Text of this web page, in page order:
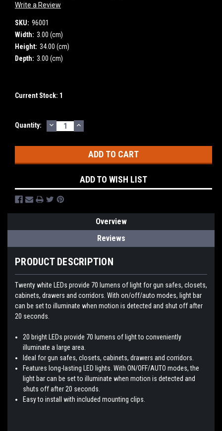
Write a Review
SKU: 96001
Width: 3.00 (cm)
Height: 34.00 (cm)
Depth: 3.00 (cm)
Current Stock: 1
Quantity: DECREASE
QUANTITY:
INCREASE
QUANTITY:
ADD TO WISH LIST
Overview
Reviews
PRODUCT DESCRIPTION
Twenty white LEDs provide 70 lumens of light for gun safes, closets,
cabinets, drawers and corridors. With on/off/auto modes, light bar
can be set to illuminate when motion is detected and shut off after
20 seconds.
20 bright LEDs provide 70 lumens of light to conveniently
illuminate a large area.
Ideal for gun safes, closets, cabinets, drawers and corridors.
Features long-lasting LED lights. With ON/OFF/AUTO modes, the
light bar can be set to illuminate when motion is detected and
shuts off after 20 seconds.
Easy to install with included mounting clips.